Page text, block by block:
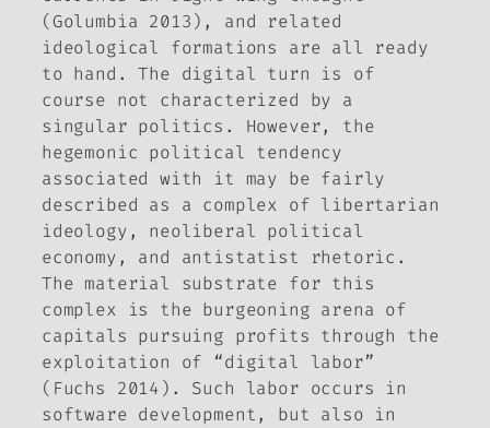
(Golumbia 2013), and related
ideological formations are all ready
to hand. The digital turn is of
course not characterized by a
singular politics. However, the
hegemonic political tendency
associated with it may be fairly
described as a complex of libertarian
ideology, neoliberal political
economy, and antistatist rhetoric.
The material substrate for this
complex is the burgeoning arena of
capitals pursuing profits through the
exploitation of “digital labor”
(Fuchs 2014). Such labor occurs in
software development, but also in